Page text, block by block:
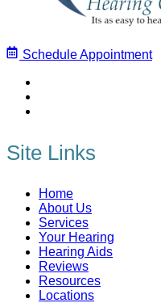
Schedule Appointment
Site Links
Home
About Us
Services
Your Hearing
Hearing Aids
Reviews
Resources
Locations